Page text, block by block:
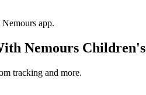
Nemours
tracking and more.